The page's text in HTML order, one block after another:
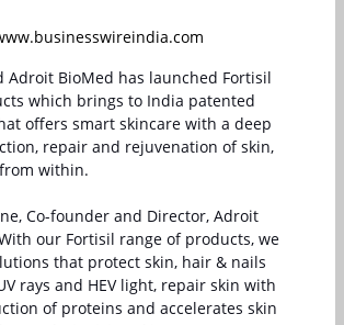
Adroit BioMed has launched Fortisil
which brings to India patented
offers smart skincare with a deep
repair and rejuvenation of skin,
within.
Co-founder and Director, Adroit
our Fortisil range of products, we
that protect skin, hair & nails
rays and HEV light, repair skin with
of proteins and accelerates skin